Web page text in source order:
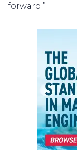
forward.”